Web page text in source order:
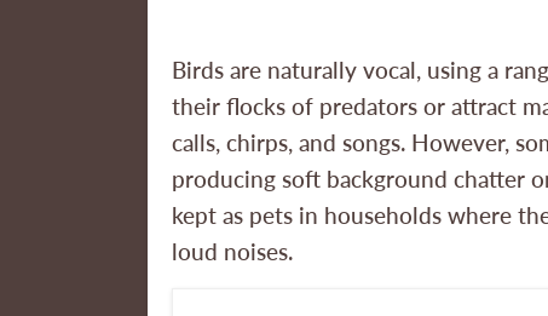
Birds are naturally vocal, using a
their flocks of predators or attract
calls, chirps, and songs. However,
producing soft background chatter
kept as pets in households where
loud noises.